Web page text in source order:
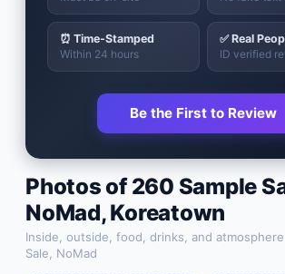
⏰ Time-Stamped
Within 24 hours
✅ Real
ID verified
Be the First to Review
Photos of260 Sample
NoMad,Koreatown
Inside, outside, food, drinks, and
Sale, NoMad